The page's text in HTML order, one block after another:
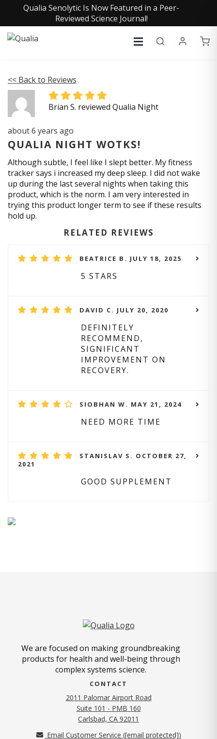
Qualia Senolytic Is Now Featured in a Peer-
Reviewed Science Journal!
<< Back to Reviews
Brian S. reviewed Qualia Night
about 6 years ago
QUALIA NIGHT WOTKS!
Although subtle, I feel like I slept better. My fitness
tracker says i increased my deep sleep. I did not wake
up during the last several nights when taking this
product, which is the norm. I am very interested in
trying this product longer term to see if these results
hold up.
RELATED REVIEWS
BEATRICE B. JULY 18, 2025
5 STARS
DAVID C. JULY 20, 2020
DEFINITELY
RECOMMEND,
SIGNIFICANT
IMPROVEMENT ON
RECOVERY.
SIOBHAN W. MAY 21, 2024
NEED MORE TIME
STANISLAV S. OCTOBER 27,
2021
GOOD SUPPLEMENT
We are focused on making groundbreaking
products for health and well-being through
complex systems science.
CONTACT
2011 Palomar Airport Road
Suite 101 - PMB 160
Carlsbad, CA 92011
Email Customer Service ([email protected])